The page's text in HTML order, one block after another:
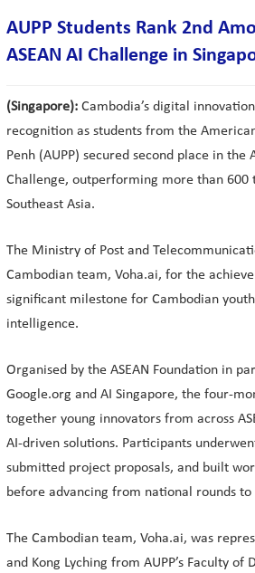
AUPP Students Rank 2nd
ASEAN AI Challenge in
(Singapore): Cambodia’s digital
recognition as students from the
Penh (AUPP) secured second place in the
Challenge, outperforming more than 600
Southeast Asia.
The Ministry of Post and
Cambodian team, Voha.ai, for the
significant milestone for Cambodian
intelligence.
Organised by the ASEAN Foundation in
Google.org and AI Singapore, the four-
together young innovators from across
AI-driven solutions. Participants
submitted project proposals, and built
before advancing from national rounds
The Cambodian team, Voha.ai, was
and Kong Lyching from AUPP’s Faculty of